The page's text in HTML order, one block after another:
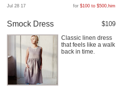
Jul 28 17 for $100 to $500, him
Smock Dress $109
Classic linen dress
that feels like a walk
back in time.